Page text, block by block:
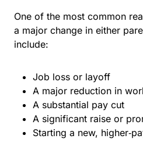
major change in either
include:
A major reduction in work
A substantial pay cut
A significant raise or
Starting a new,